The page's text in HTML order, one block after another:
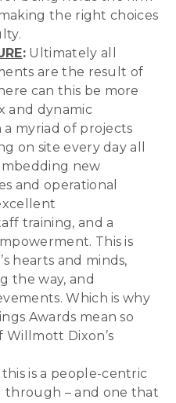
the right choices
: Ultimately all
are the result of
can this be more
and dynamic
myriad of projects
on site every day all
new
and operational
training, and a
This is
hearts and minds,
the way, and
Which is why
Awards mean so
Dixon’s
this is a people-centric
through – and one that